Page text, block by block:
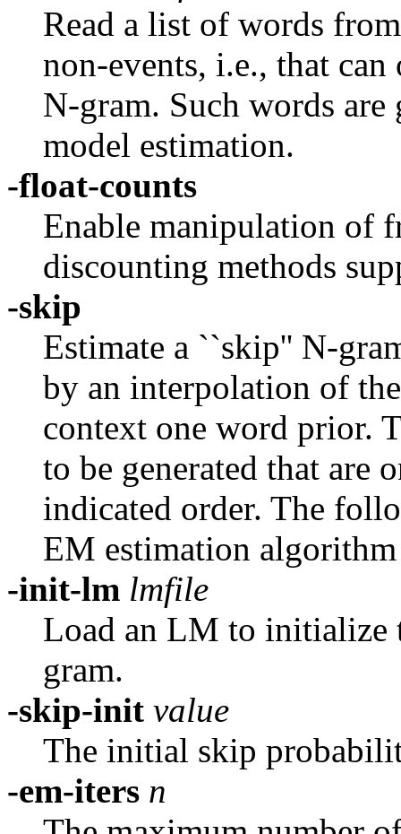
Read a list of words
non-events, i.e., that
N-gram. Such words
model estimation.
-float-counts
Enable manipulation of
discounting methods
-skip
Estimate a ``skip'' N-
by an interpolation of
context one word prior.
to be generated that are
indicated order. The
EM estimation
-init-lm lmfile
Load an LM to initialize
gram.
-skip-init value
The initial skip
-em-iters n